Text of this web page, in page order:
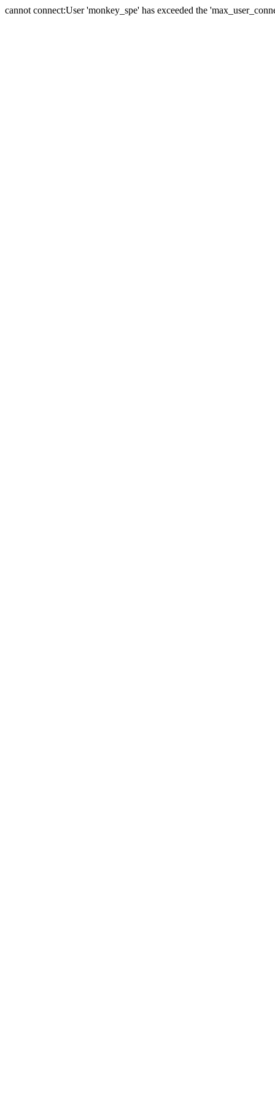
cannot connect:User 'monkey_spe' has exceeded the